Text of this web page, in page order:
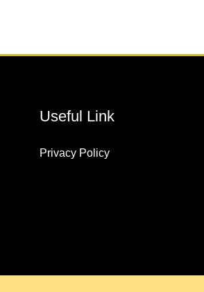
Useful Link
Privacy Policy